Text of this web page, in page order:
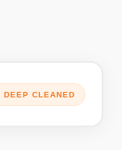
AFTER
DEEP CLEANED